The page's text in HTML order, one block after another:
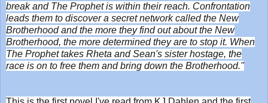
break and The Prophet is within their reach. Confrontation
leads them to discover a secret network called the New
Brotherhood and the more they find out about the New
Brotherhood, the more determined they are to stop it. When
The Prophet takes Rheta and Sean's sister hostage, the
race is on to free them and bring down the Brotherhood."